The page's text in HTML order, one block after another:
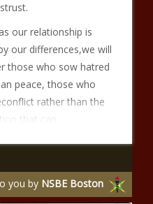
our relationship is
our differences,we will
those who sow hatred
peace, those who
rather than the
that can
you by NSBE Boston